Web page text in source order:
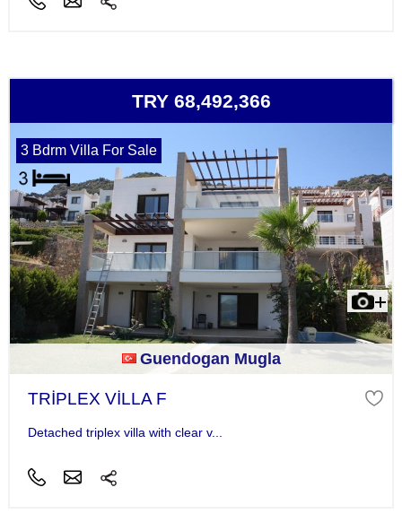
TRY 68,492,366
3 Bdrm Villa For Sale
Guendogan Mugla
TRİPLEX VİLLA F
Detached triplex villa with clear v...